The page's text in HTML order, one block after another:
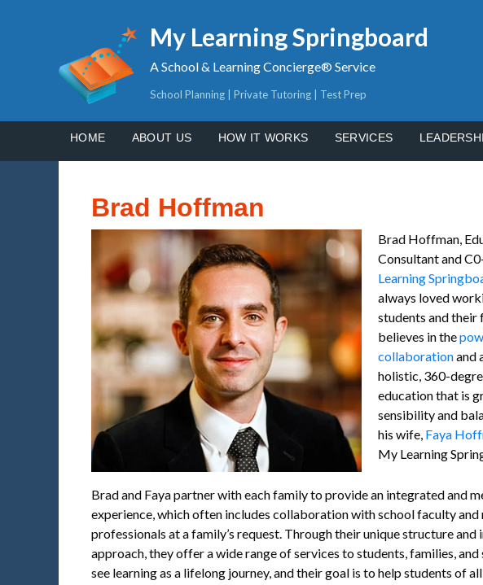
My Learning Springboard
A School & Learning Concierge® Service
School Planning | Private Tutoring | Test Prep
HOME ABOUT US HOW IT WORKS SERVICES
Brad Hoffman
Brad Hoffman,
Consultant and
Learning
always loved
students and their
believes in the
collaborationand
holistic, 360-
education that is
sensibility and
his wife, Faya
My Learning
Brad and Faya partner with each family to provide an integrated and
experience, which often includes collaboration with school faculty and
professionals at a family’s request. Through their unique structure and
approach, they offer a wide range of services to students, families, and
see learning as a lifelong journey, and their goal is to help students of